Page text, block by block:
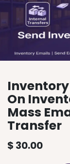
Inventory
On
Mass
Transfer
$ 30.00